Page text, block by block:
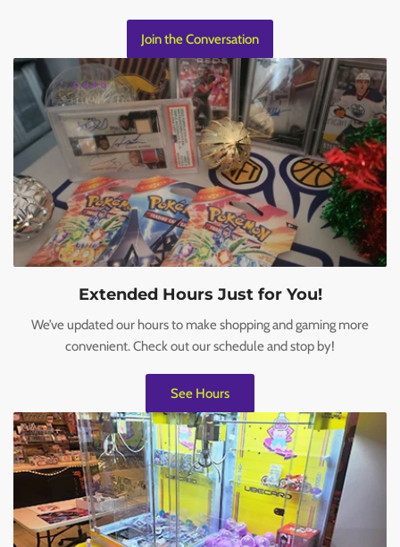
Join the Conversation
Extended Hours Just for You!
We’ve updated our hours to make shopping and gaming more
convenient. Check out our schedule and stop by!
See Hours